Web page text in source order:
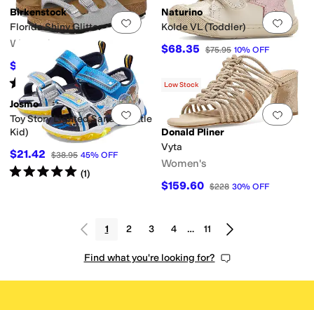
Add to favorites.0 people have
Birkenstock
Florida Shiny Glitter
Women's
$106.15 $117.95 10%OFF
Rated5starsout of 5
(2)
Add
Naturino
Kolde VL (Toddler)
$68.35 $75.95 10% OFF
Add to favorites.0 people have
Josmo
Toy Story Lighted Sandal (Little
Kid)
$21.42 $38.95 45% OFF
Rated5starsout of 5
(1)
Add
Low Stock
Donald Pliner
Vyta
Women's
$159.60 $228 30% OFF
1 2 3 4 … 11
Find what you're looking for?